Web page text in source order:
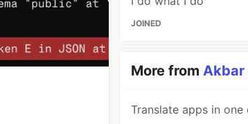
JOINED
More fromAkbar
Translate apps in one